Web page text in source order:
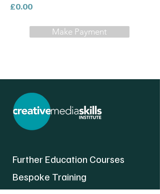
£0.00
Make Payment
Further Education Courses
Bespoke Training